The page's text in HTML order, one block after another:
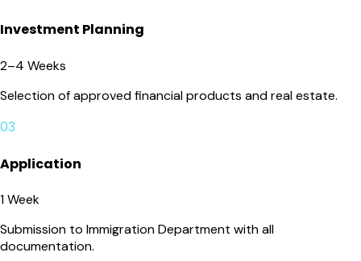
Investment Planning
2–4 Weeks
Selection of approved financial products and real estate.
03
Application
1 Week
Submission to Immigration Department with all
documentation.